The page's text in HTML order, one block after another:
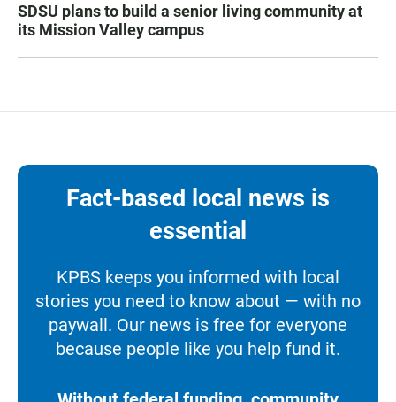
SDSU plans to build a senior living community at
its Mission Valley campus
Fact-based local news is
essential
KPBS keeps you informed with local
stories you need to know about — with no
paywall. Our news is free for everyone
because people like you help fund it.